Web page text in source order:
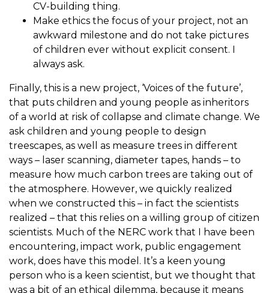
CV-building thing.
Make ethics the focus of your project, not an
awkward milestone and do not take pictures
of children ever without explicit consent. I
always ask.
Finally, this is a new project, ‘Voices of the future’,
that puts children and young people as inheritors
of a world at risk of collapse and climate change. We
ask children and young people to design
treescapes, as well as measure trees in different
ways – laser scanning, diameter tapes, hands – to
measure how much carbon trees are taking out of
the atmosphere. However, we quickly realized
when we constructed this – in fact the scientists
realized – that this relies on a willing group of citizen
scientists. Much of the NERC work that I have been
encountering, impact work, public engagement
work, does have this model. It’s a keen young
person who is a keen scientist, but we thought that
was a bit of an ethical dilemma, because it means